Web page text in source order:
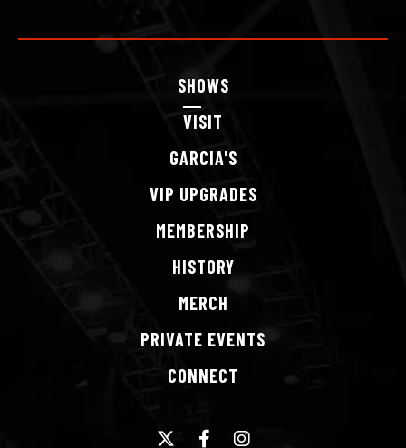
SHOWS
VISIT
GARCIA'S
VIP UPGRADES
MEMBERSHIP
HISTORY
MERCH
PRIVATE EVENTS
CONNECT